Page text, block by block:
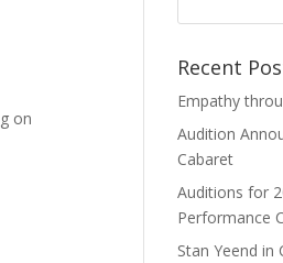
on
Recent
Empathy
Audition
Cabaret
Auditions for
Performance
Stan Yeend in